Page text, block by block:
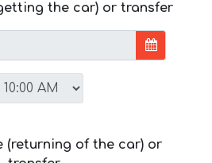
the car) or transfer
(returning of the car) or